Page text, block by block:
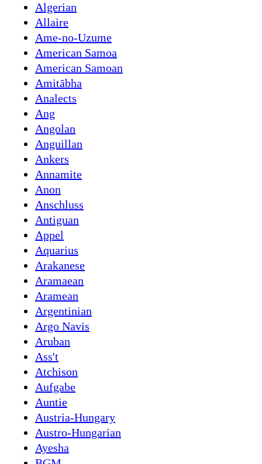
Algerian
Allaire
Ame-no-Uzume
American Samoa
American Samoan
Amitābha
Analects
Ang
Angolan
Anguillan
Ankers
Annamite
Anon
Anschluss
Antiguan
Appel
Aquarius
Arakanese
Aramaean
Aramean
Argentinian
Argo Navis
Aruban
Ass't
Atchison
Aufgabe
Auntie
Austria-Hungary
Austro-Hungarian
Ayesha